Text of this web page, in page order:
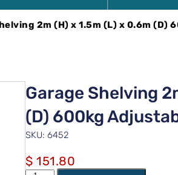
2m (H) x 1.5m (L) x 0.6m (D)
Garage Shelving
(D) 600kg
SKU: 6452
$ 151.80